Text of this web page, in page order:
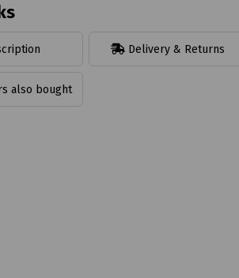
Delivery & Returns
also bought